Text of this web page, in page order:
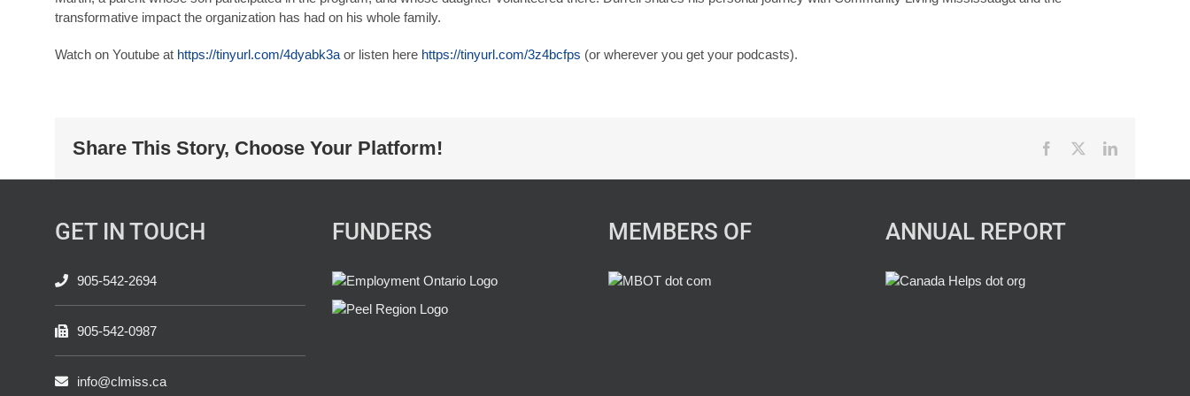
transformative impact the organization has had on his whole family.
Watch on Youtube at https://tinyurl.com/4dyabk3a or listen here https://tinyurl.com/3z4bcfps (or wherever you get your podcasts).
Share This Story, Choose Your Platform! Facebook LinkedIn
GET IN TOUCH
905-542-2694
905-542-0987
info@clmiss.ca
FUNDERS MEMBERS OF ANNUAL REPORT